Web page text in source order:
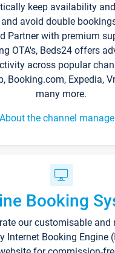
keep availability
avoid double
Partner with premium
OTA's, Beds24 offers
across popular
Booking.com, Expedia,
many more.
About the channel
Booking
our customisable and
Internet Booking Engine